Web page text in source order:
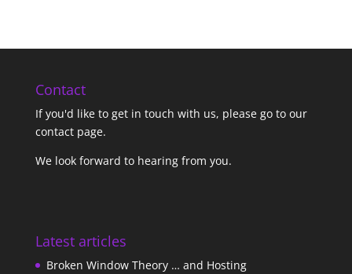
Contact
If you'd like to get in touch with us, please go to our
contact page.
We look forward to hearing from you.
Latest articles
Broken Window Theory … and Hosting